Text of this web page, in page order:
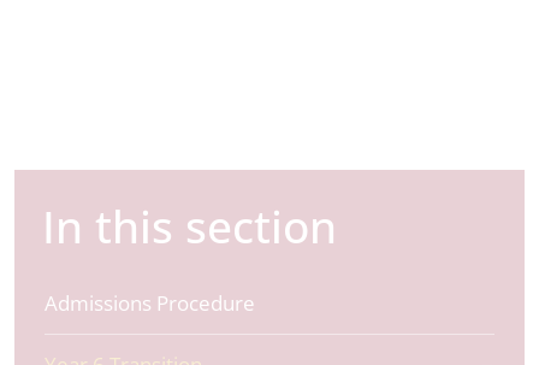
In this section
Admissions Procedure